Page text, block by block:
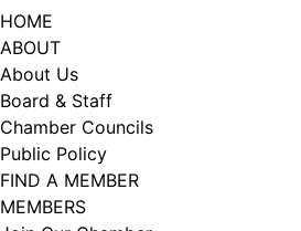
HOME
ABOUT
About Us
Board & Staff
Chamber Councils
Public Policy
FIND A MEMBER
MEMBERS